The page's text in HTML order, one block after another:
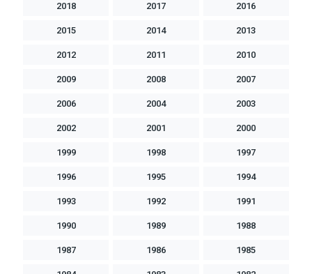
2018 2017 2016
2015 2014 2013
2012 2011 2010
2009 2008 2007
2006 2004 2003
2002 2001 2000
1999 1998 1997
1996 1995 1994
1993 1992 1991
1990 1989 1988
1987 1986 1985